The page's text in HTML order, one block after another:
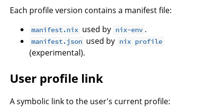
Each profile version contains a manifest file:
manifest.nix used by nix-env .
manifest.json used by nix profile
(experimental).
User profile link
A symbolic link to the user's current profile: